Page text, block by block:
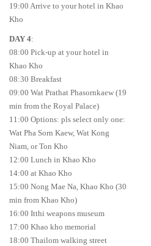
19:00 Arrive to your hotel in Khao
Kho
DAY 4:
08:00 Pick-up at your hotel in
Khao Kho
08:30 Breakfast
09:00 Wat Prathat Phasornkaew (19
min from the Royal Palace)
11:00 Options: pls select only one:
Wat Pha Sorn Kaew, Wat Kong
Niam, or Ton Kho
12:00 Lunch in Khao Kho
14:00 at Khao Kho
15:00 Nong Mae Na, Khao Kho (30
min from Khao Kho)
16:00 Itthi weapons museum
17:00 Khao kho memorial
18:00 Thailom walking street